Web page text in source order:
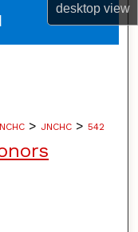
desktopview
NCHC > JNCHC > 542